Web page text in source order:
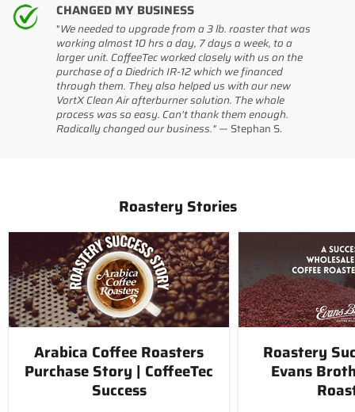
CHANGED MY BUSINESS
"We needed to upgrade from a 3 lb. roaster that was
working almost 10 hrs a day, 7 days a week, to a
larger unit. CoffeeTec worked closely with us on the
purchase of a Diedrich IR-12 which we financed
through them. They also helped us with our new
VortX Clean Air afterburner solution. The whole
process was so easy. Can't thank them enough.
Radically changed our business." — Stephan S.
Roastery Stories
Arabica Coffee Roasters
Purchase Story | CoffeeTec
Success
Roastery
Evans